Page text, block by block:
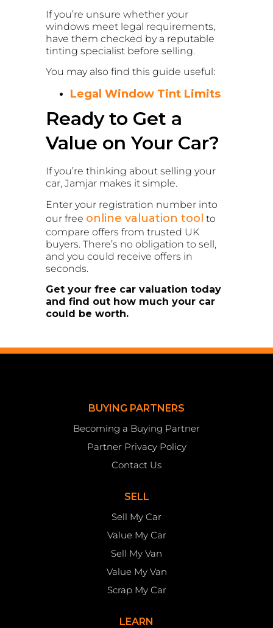
If you’re unsure whether your
windows meet legal requirements,
have them checked by a reputable
tinting specialist before selling.
You may also find this guide useful:
Legal Window Tint Limits
Ready to Get a
Value on Your Car?
If you’re thinking about selling your
car, Jamjar makes it simple.
Enter your registration number into
our free online valuation tool to
compare offers from trusted UK
buyers. There’s no obligation to sell,
and you could receive offers in
seconds.
Get your free car valuation today
and find out how much your car
could be worth.
BUYING PARTNERS
Becoming a Buying Partner
Partner Privacy Policy
Contact Us
SELL
Sell My Car
Value My Car
Sell My Van
Value My Van
Scrap My Car
LEARN